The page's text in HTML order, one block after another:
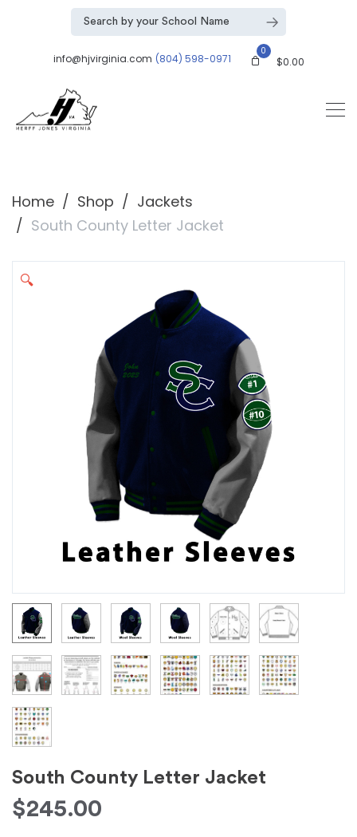
info@hjvirginia.com (804) 598-0971
0
$0.00
Home Shop
Jackets
South County Letter Jacket
🔍
South County Letter Jacket
$245.00